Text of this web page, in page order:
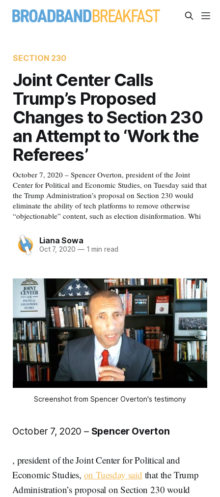
SECTION 230
Joint Center Calls
Trump’s Proposed
Changes to Section 230
an Attempt to ‘Work the
Referees’
October 7, 2020 – Spencer Overton, president of the Joint
Center for Political and Economic Studies, on Tuesday said that
the Trump Administration’s proposal on Section 230 would
eliminate the ability of tech platforms to remove otherwise
“objectionable” content, such as election disinformation. Whi
Liana Sowa
Oct 7, 2020 —1 min read
Screenshot from Spencer Overton's testimony
October 7, 2020 – Spencer Overton
, president of the Joint Center for Political and
Economic Studies, on Tuesday said that the Trump
Administration’s proposal on Section 230 would